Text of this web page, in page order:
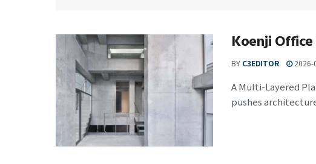
Koenji
BY C3EDITOR 2026-
A Multi-Layered
pushes